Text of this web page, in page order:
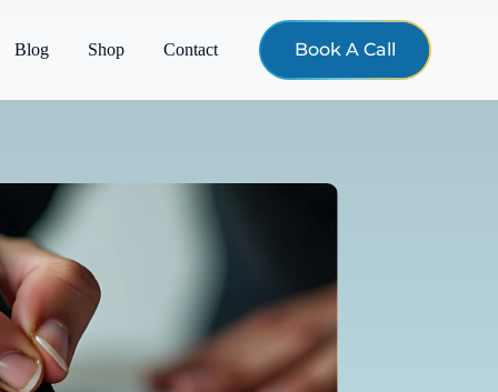
Blog Shop Contact Book A Call